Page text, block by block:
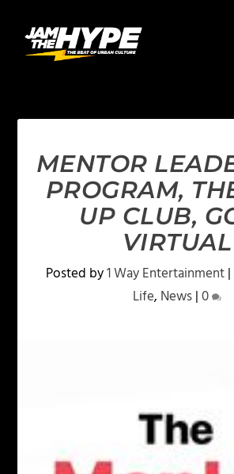
MENTOR
PROGRAM,
UP CLUB,
VIRTUAL
Posted by1 Way Entertainment|
Life, News|0